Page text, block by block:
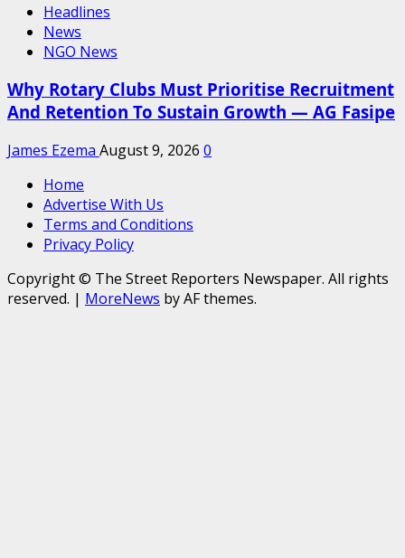
Headlines
News
NGO News
Why Rotary Clubs Must Prioritise Recruitment
And Retention To Sustain Growth — AG Fasipe
James Ezema August 9, 2026 0
Home
Advertise With Us
Terms and Conditions
Privacy Policy
Copyright © The Street Reporters Newspaper. All rights
reserved. | MoreNews by AF themes.